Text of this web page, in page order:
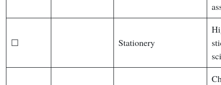
☐ Stationery